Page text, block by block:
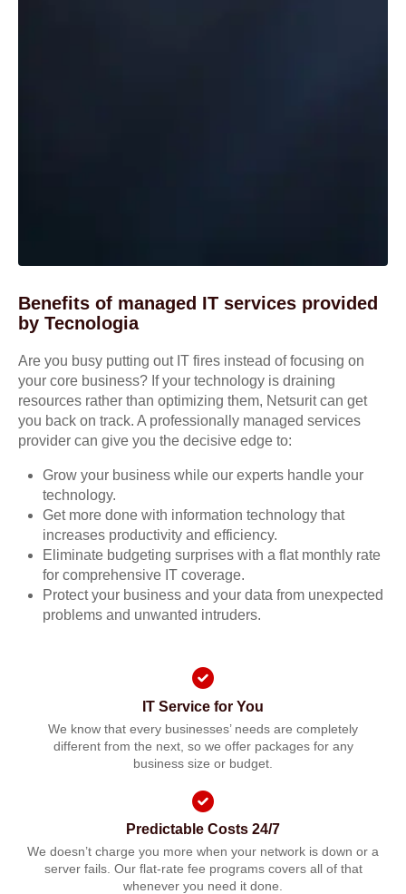
Benefits of managed IT services provided
by Tecnologia
Are you busy putting out IT fires instead of focusing on
your core business? If your technology is draining
resources rather than optimizing them, Netsurit can get
you back on track. A professionally managed services
provider can give you the decisive edge to:
Grow your business while our experts handle your
technology.
Get more done with information technology that
increases productivity and efficiency.
Eliminate budgeting surprises with a flat monthly rate
for comprehensive IT coverage.
Protect your business and your data from unexpected
problems and unwanted intruders.
IT Service for You
We know that every businesses’ needs are completely
different from the next, so we offer packages for any
business size or budget.
Predictable Costs 24/7
We doesn’t charge you more when your network is down or a
server fails. Our flat-rate fee programs covers all of that
whenever you need it done.